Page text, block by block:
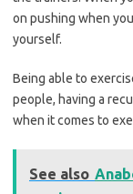
on pushing when
yourself.
Being able to
people, having a
when it comes to
See also